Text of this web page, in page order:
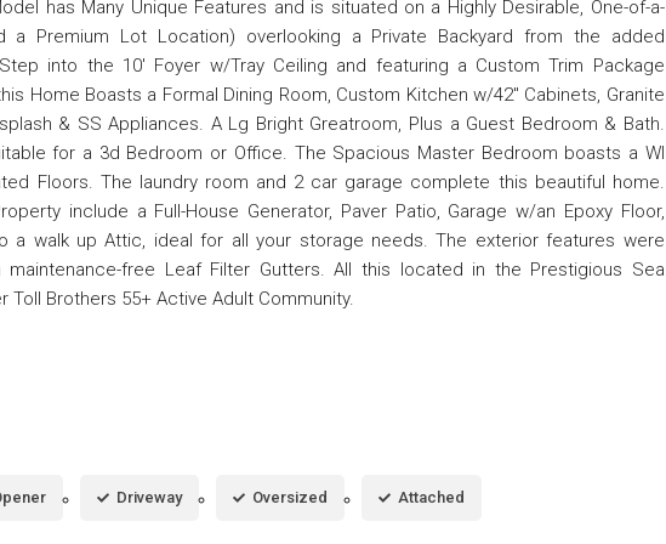
has Many Unique Features and is situated on a Highly Desirable, One-of-a-
a Premium Lot Location) overlooking a Private Backyard from the added
into the 10' Foyer w/Tray Ceiling and featuring a Custom Trim Package
Home Boasts a Formal Dining Room, Custom Kitchen w/42'' Cabinets, Granite
& SS Appliances. A Lg Bright Greatroom, Plus a Guest Bedroom & Bath.
for a 3d Bedroom or Office. The Spacious Master Bedroom boasts a WI
Floors. The laundry room and 2 car garage complete this beautiful home.
include a Full-House Generator, Paver Patio, Garage w/an Epoxy Floor,
a walk up Attic, ideal for all your storage needs. The exterior features were
maintenance-free Leaf Filter Gutters. All this located in the Prestigious Sea
Toll Brothers 55+ Active Adult Community.
Driveway Oversized Attached